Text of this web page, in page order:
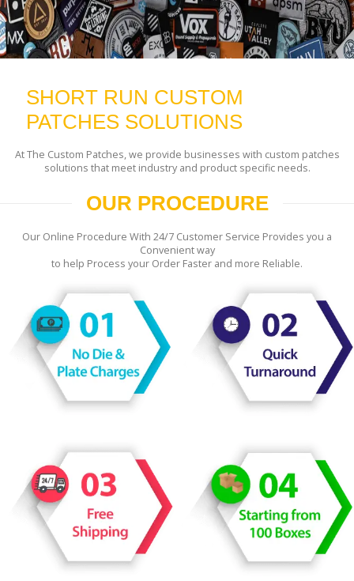
SHORT RUN CUSTOM
PATCHES SOLUTIONS
At The Custom Patches, we provide businesses with custom patches
solutions that meet industry and product specific needs.
OUR PROCEDURE
Our Online Procedure With 24/7 Customer Service Provides you a
Convenient way
to help Process your Order Faster and more Reliable.